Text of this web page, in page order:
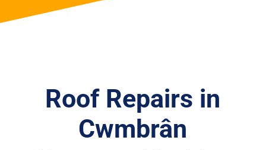
Roof Repairs in
Cwmbrân